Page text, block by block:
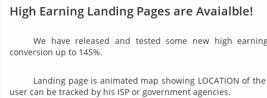
High Earning Landing Pages are Avaialble!
We have released and tested some new high
conversion up to 145%.
Landing page is animated map showing LOCATION of
user can be tracked by his ISP or government agencies.